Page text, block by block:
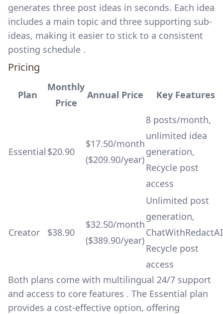
generates three post ideas in seconds. Each idea
includes a main topic and three supporting sub-
ideas, making it easier to stick to a consistent
posting schedule .
Pricing
Plan
Monthly
Price
Annual Price Key Features
Essential $20.90
$17.50/month
($209.90/year)
8 posts/month,
unlimited idea
generation,
Recycle post
access
Creator $38.90
$32.50/month
($389.90/year)
Unlimited post
generation,
Recycle post
access
Both plans come with multilingual 24/7 support
and access to core features . The Essential plan
provides a cost-effective option, offering